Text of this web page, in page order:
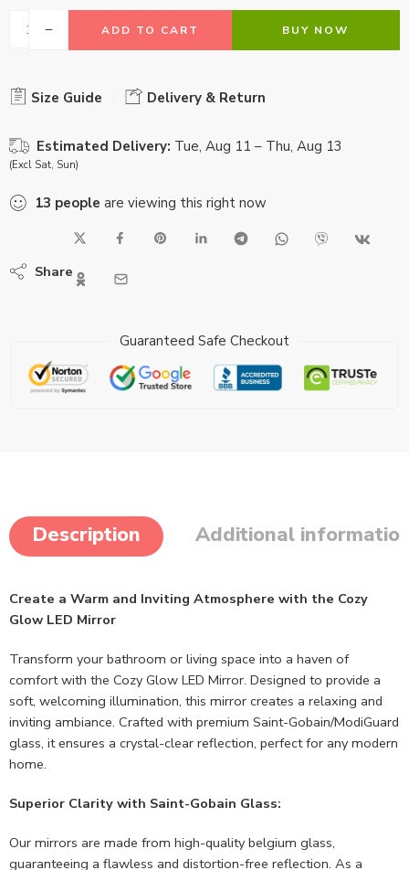
ADD TO CART BUY NOW
Size Guide Delivery & Return
Estimated Delivery: Tue, Aug 11 – Thu, Aug 13
(Excl Sat, Sun)
13 people are viewing this right now
Share
Guaranteed Safe Checkout
Description Additional
Create a Warm and Inviting Atmosphere with the Cozy
Glow LED Mirror
Transform your bathroom or living space into a haven of
comfort with the Cozy Glow LED Mirror. Designed to provide a
soft, welcoming illumination, this mirror creates a relaxing and
inviting ambiance. Crafted with premium Saint-Gobain/ModiGuard
glass, it ensures a crystal-clear reflection, perfect for any modern
home.
Superior Clarity with Saint-Gobain Glass:
Our mirrors are made from high-quality belgium glass,
guaranteeing a flawless and distortion-free reflection. As a